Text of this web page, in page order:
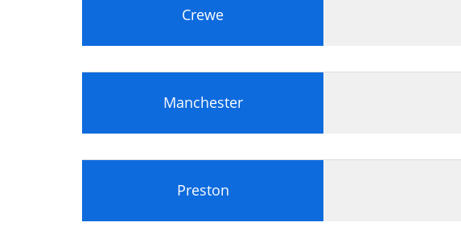
Crewe
Manchester
Preston